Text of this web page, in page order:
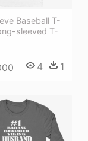
Baseball T-
sleeved T-
4 1